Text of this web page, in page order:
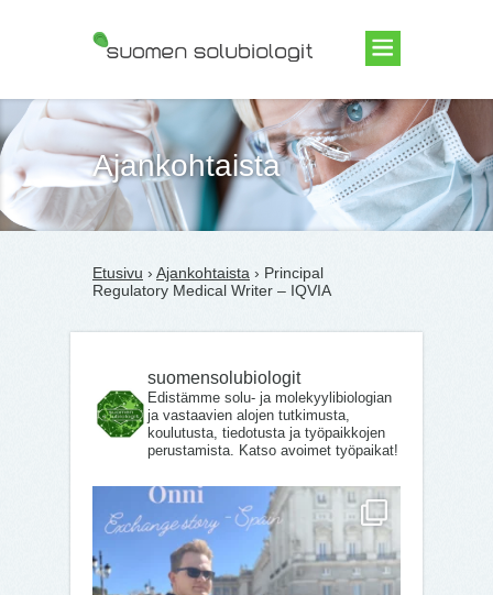
Suomen Solubiologit ry
Ajankohtaista
Etusivu › Ajankohtaista › Principal
Regulatory Medical Writer – IQVIA
suomensolubiologit
Edistämme solu- ja molekyylibiologian
ja vastaavien alojen tutkimusta,
koulutusta, tiedotusta ja työpaikkojen
perustamista. Katso avoimet työpaikat!